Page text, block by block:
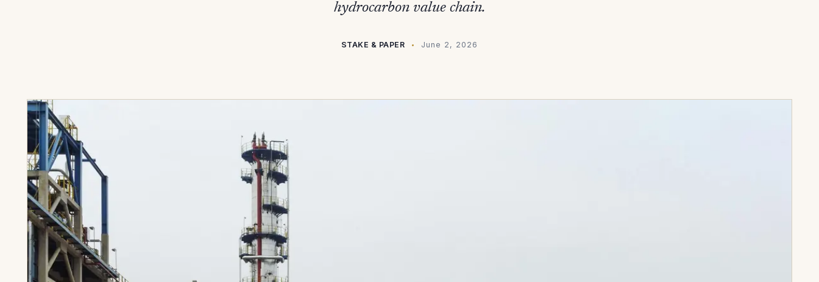
hydrocarbon value chain.
STAKE & PAPER June 2, 2026